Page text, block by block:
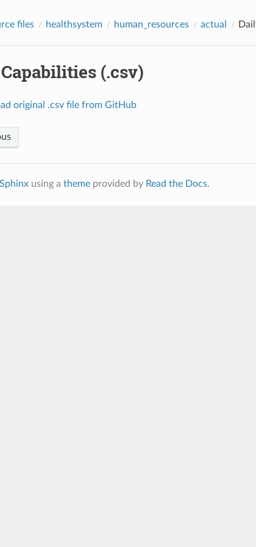
files healthsystem human_resources actual
(.csv)
original .csv file from GitHub
Sphinxusing a themeprovided by Read the Docs.